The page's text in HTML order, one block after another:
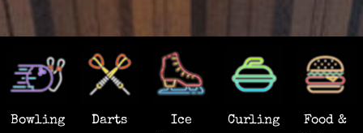
Bowling Darts
Ice
Curling
Food &